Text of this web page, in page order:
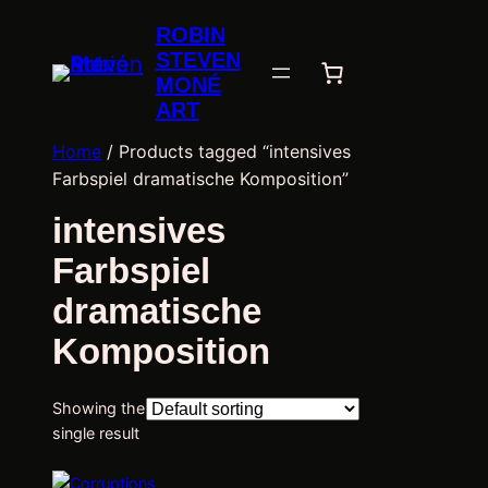
ROBIN
STEVEN
MONÉ
ART
Home / Products tagged “intensives
Farbspiel dramatische Komposition”
intensives
Farbspiel
dramatische
Komposition
Showing the
single result